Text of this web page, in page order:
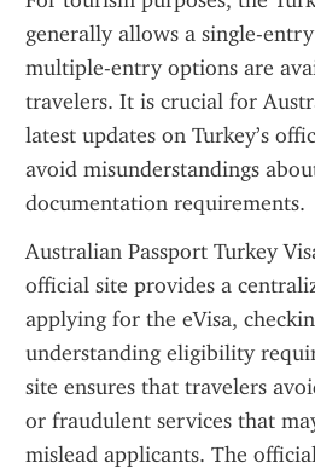
generally allows a single-
multiple-entry options are
travelers. It is crucial for
latest updates on Turkey’s
avoid misunderstandings
documentation requirements.
Australian Passport Turkey
official site provides a
applying for the eVisa,
understanding eligibility
site ensures that travelers
or fraudulent services that
mislead applicants. The